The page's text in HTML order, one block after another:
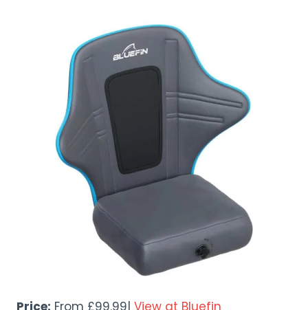
Price: From £99.99| View at Bluefin